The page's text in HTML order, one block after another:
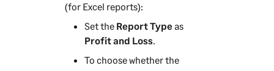
(for Excel reports):
Set the Report Typeas
Profit and Loss.
To choose whether the